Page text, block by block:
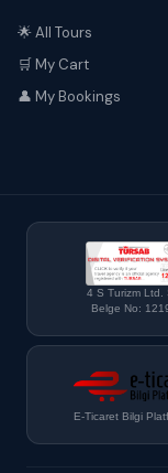
🌟 All Tours
🛒 My Cart
👤 My Bookings
4 S Turizm Ltd.
Belge No:
E-Ticaret Bilgi